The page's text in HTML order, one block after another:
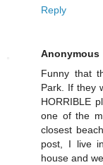
Reply
Anonymous
Funny that
Park. If they
HORRIBLE
one of the
closest
post, I live
house and